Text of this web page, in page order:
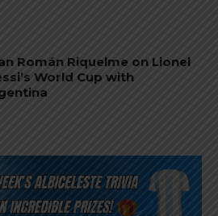
Román Riquelme on Lionel
World Cup with